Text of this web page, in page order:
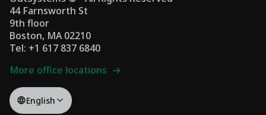
44 Farnsworth St
9th floor
Boston, MA 02210
Tel: +1 617 837 6840
More office locations
English